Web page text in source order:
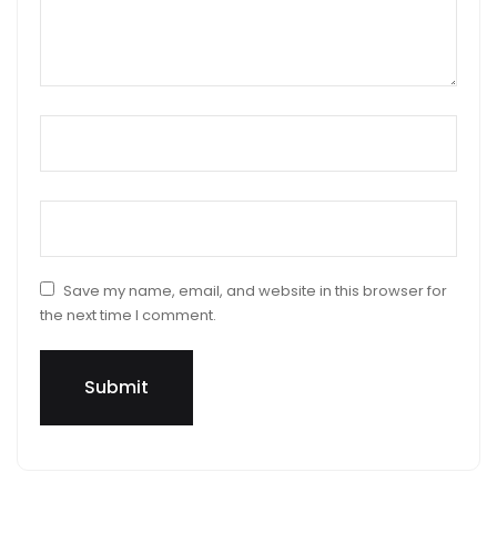
Name*
Email*
Save my name, email, and website in this browser for
the next time I comment.